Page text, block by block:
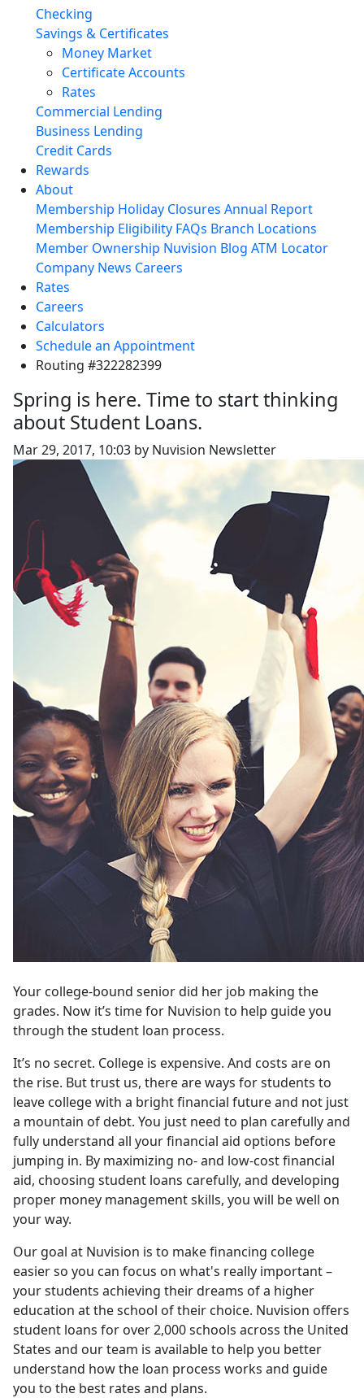
Checking
Savings & Certificates
Money Market
Certificate Accounts
Rates
Commercial Lending
Business Lending
Credit Cards
Rewards
About
Membership Holiday Closures Annual Report
Membership Eligibility FAQs Branch Locations
Member Ownership Nuvision Blog ATM Locator
Company News Careers
Rates
Careers
Calculators
Schedule an Appointment
Routing #322282399
Spring is here. Time to start thinking
about Student Loans.
Mar 29, 2017, 10:03 by Nuvision Newsletter
Your college-bound senior did her job making the
grades. Now it’s time for Nuvision to help guide you
through the student loan process.
It’s no secret. College is expensive. And costs are on
the rise. But trust us, there are ways for students to
leave college with a bright financial future and not just
a mountain of debt. You just need to plan carefully and
fully understand all your financial aid options before
jumping in. By maximizing no- and low-cost financial
aid, choosing student loans carefully, and developing
proper money management skills, you will be well on
your way.
Our goal at Nuvision is to make financing college
easier so you can focus on what's really important –
your students achieving their dreams of a higher
education at the school of their choice. Nuvision offers
student loans for over 2,000 schools across the United
States and our team is available to help you better
understand how the loan process works and guide
you to the best rates and plans.